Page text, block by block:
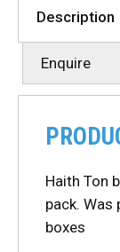
Description
Enquire
Haith Ton
pack.
boxes